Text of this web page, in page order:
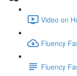
Video on
Fluency
Fluency